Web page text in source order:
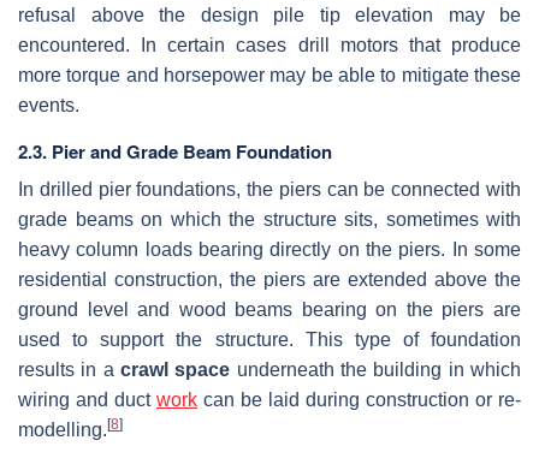
refusal above the design pile tip elevation may be
encountered. In certain cases drill motors that produce
more torque and horsepower may be able to mitigate these
events.
2.3. Pier and Grade Beam Foundation
In drilled pier foundations, the piers can be connected with
grade beams on which the structure sits, sometimes with
heavy column loads bearing directly on the piers. In some
residential construction, the piers are extended above the
ground level and wood beams bearing on the piers are
used to support the structure. This type of foundation
results in a crawl space underneath the building in which
wiring and duct work can be laid during construction or re-
modelling. [8]